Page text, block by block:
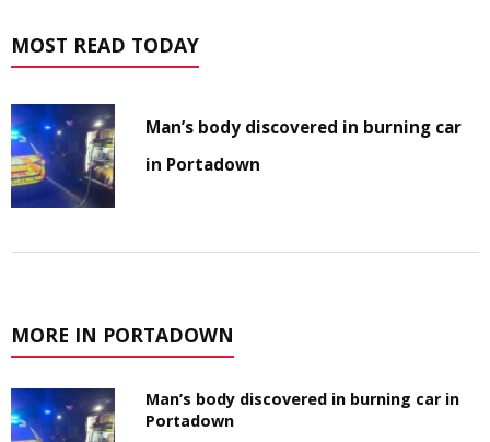
MOST READ TODAY
Man’s body discovered in burning car
in Portadown
MORE IN PORTADOWN
Man’s body discovered in burning car in
Portadown